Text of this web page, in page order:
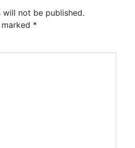
will not be published.
*